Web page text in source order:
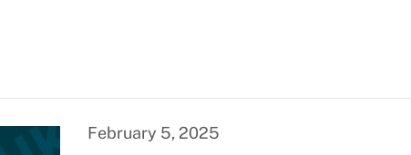
February 5, 2025